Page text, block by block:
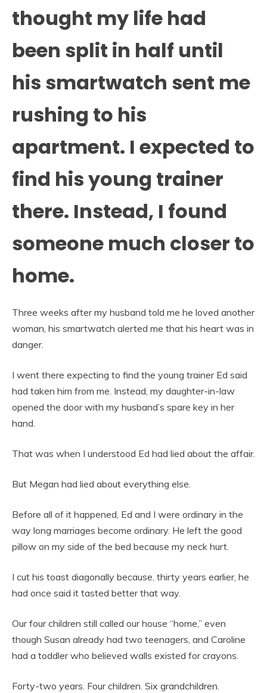
thought my life had
been split in half until
his smartwatch sent me
rushing to his
apartment. I expected to
find his young trainer
there. Instead, I found
someone much closer to
home.
Three weeks after my husband told me he loved another
woman, his smartwatch alerted me that his heart was in
danger.
I went there expecting to find the young trainer Ed said
had taken him from me. Instead, my daughter-in-law
opened the door with my husband’s spare key in her
hand.
That was when I understood Ed had lied about the affair.
But Megan had lied about everything else.
Before all of it happened, Ed and I were ordinary in the
way long marriages become ordinary. He left the good
pillow on my side of the bed because my neck hurt.
I cut his toast diagonally because, thirty years earlier, he
had once said it tasted better that way.
Our four children still called our house “home,” even
though Susan already had two teenagers, and Caroline
had a toddler who believed walls existed for crayons.
Forty-two years. Four children. Six grandchildren.